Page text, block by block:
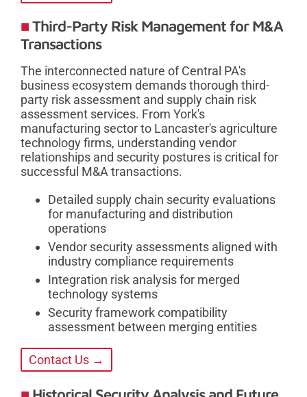
Third-Party Risk Management for M&A
Transactions
The interconnected nature of Central PA's
business ecosystem demands thorough third-
party risk assessment and supply chain risk
assessment services. From York's
manufacturing sector to Lancaster's agriculture
technology firms, understanding vendor
relationships and security postures is critical for
successful M&A transactions.
Detailed supply chain security evaluations
for manufacturing and distribution
operations
Vendor security assessments aligned with
industry compliance requirements
Integration risk analysis for merged
technology systems
Security framework compatibility
assessment between merging entities
Contact Us →